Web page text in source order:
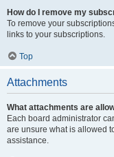
How do I remove my
To remove your
links to your subscriptions.
Top
Attachments
What attachments are
Each board administrator
are unsure what is allowed
assistance.